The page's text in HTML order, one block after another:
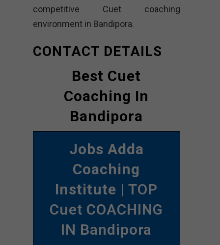
competitive Cuet coaching
environment in Bandipora.
CONTACT DETAILS
Best Cuet
Coaching In
Bandipora
Jobs Adda
Coaching
Institute | TOP
Cuet COACHING
IN Bandipora